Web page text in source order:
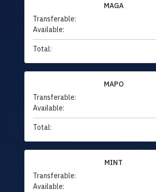
MAGA
Transferable:
Available:
Total:
MAPO
Transferable:
Available:
Total:
MINT
Transferable:
Available: